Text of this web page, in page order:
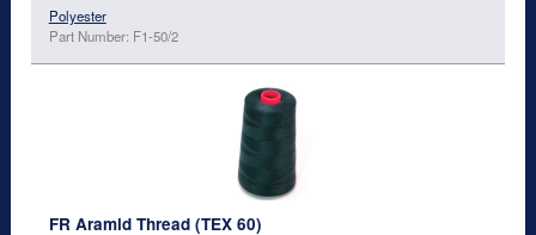
Polyester
Part Number: F1-50/2
FR Aramid Thread (TEX 60)